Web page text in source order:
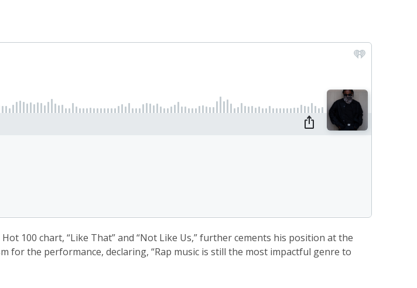
100 chart, “Like That” and “Not Like Us,” further cements his position at the
the performance, declaring, “Rap music is still the most impactful genre to